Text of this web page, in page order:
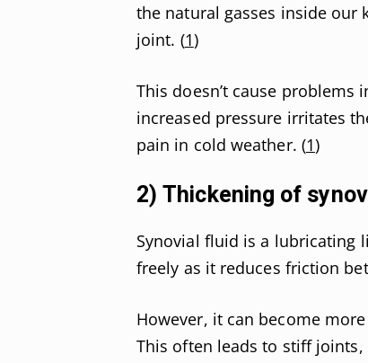
the natural gasses inside our
joint. (1)
This doesn’t cause
increased pressure irritates
pain in cold weather. (1)
2) Thickening of
Synovial fluid is a lubricating
freely as it reduces friction
However, it can become
This often leads to stiff